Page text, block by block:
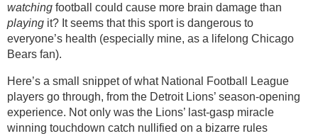
watching football could cause more brain damage than
playing it? It seems that this sport is dangerous to
everyone’s health (especially mine, as a lifelong Chicago
Bears fan).
Here’s a small snippet of what National Football League
players go through, from the Detroit Lions’ season-opening
experience. Not only was the Lions’ last-gasp miracle
winning touchdown catch nullified on a bizarre rules